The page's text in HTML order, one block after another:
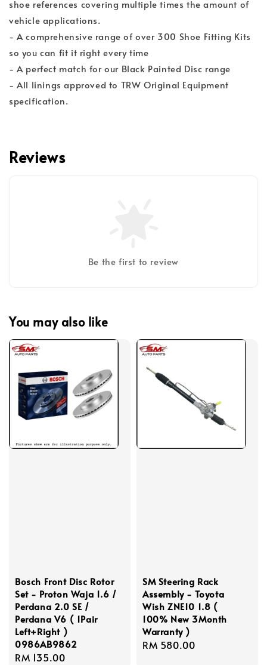
shoe references covering multiple times the amount of
vehicle applications.
- A comprehensive range of over 300 Shoe Fitting Kits
so you can fit it right every time
- A perfect match for our Black Painted Disc range
- All linings approved to TRW Original Equipment
specification.
Reviews
Be the first to review
You may also like
Bosch Front Disc Rotor
Set - Proton Waja 1.6 /
Perdana 2.0 SE /
Perdana V6 ( 1Pair
Left+Right )
0986AB9862
Regular
RM 135.00
SM Steering Rack
Assembly - Toyota
Wish ZNE10 1.8 (
100% New 3Month
Warranty )
Regular
RM 580.00